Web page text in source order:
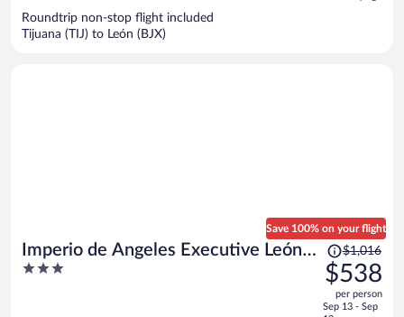
Roundtrip non-stop flight included
Tijuana (TIJ) to León (BJX)
Imperio de Angeles Executive León
Poliforum
3
Save 100% on your flight
Price
was
$1,016,
price
$1,016
$538
per person
Sep 13 - Sep